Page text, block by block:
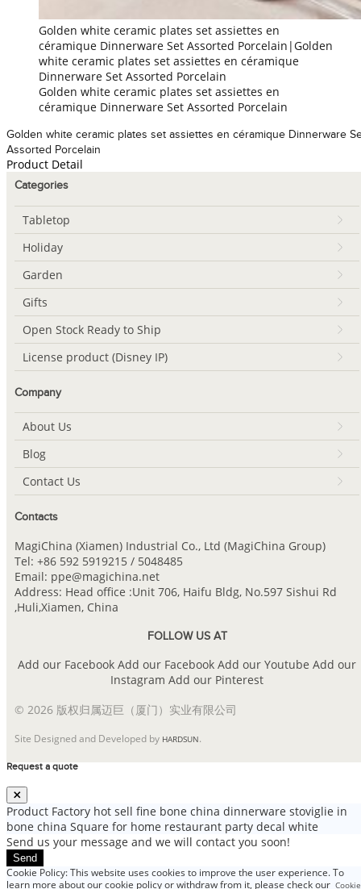
Golden white ceramic plates set assiettes en
céramique Dinnerware Set Assorted Porcelain|Golden
white ceramic plates set assiettes en céramique
Dinnerware Set Assorted Porcelain
Golden white ceramic plates set assiettes en
céramique Dinnerware Set Assorted Porcelain
Golden white ceramic plates set assiettes en céramique Dinnerware
Assorted Porcelain
Product Detail
Categories
Tabletop
Holiday
Garden
Gifts
Open Stock Ready to Ship
License product (Disney IP)
Company
About Us
Blog
Contact Us
Contacts
MagiChina (Xiamen) Industrial Co., Ltd (MagiChina Group)
Tel: +86 592 5919215 / 5048485
Email: ppe@magichina.net
Address: Head office :Unit 706, Haifu Bldg, No.597 Sishui Rd
,Huli,Xiamen, China
FOLLOW US AT
Add our Facebook Add our Facebook Add our Youtube Add our
Instagram Add our Pinterest
© 2026 版权归属迈巨（厦门）实业有限公司
Site Designed and Developed by HARDSUN.
Request a quote
Product Factory hot sell fine bone china dinnerware stoviglie in
bone china Square for home restaurant party decal white
Send us your message and we will contact you soon!
Send
Cookie Policy: This website uses cookies to improve the user experience. To
learn more about our cookie policy or withdraw from it, please check our Cookie